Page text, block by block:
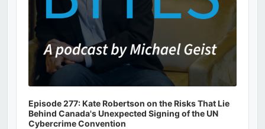
Episode 277: Kate Robertson on the Risks That Lie
Behind Canada's Unexpected Signing of the UN
Cybercrime Convention